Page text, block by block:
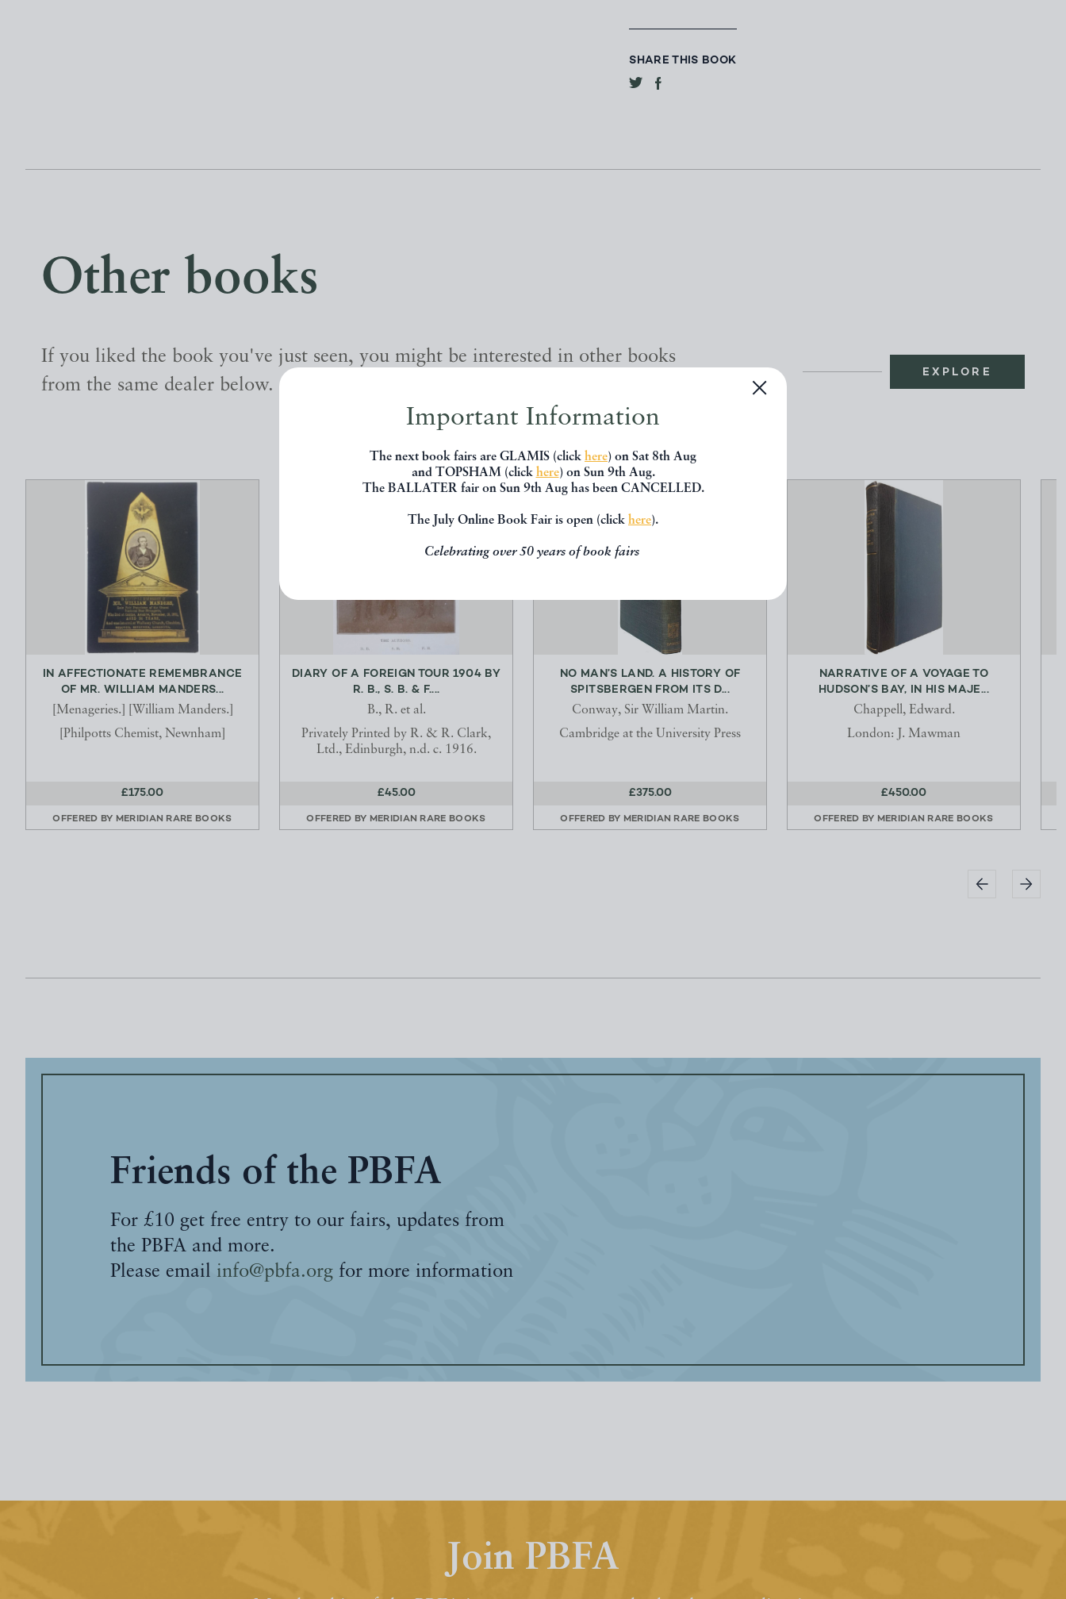
Important Information
The next book fairs are GLAMIS (click here) on Sat 8th Aug
and TOPSHAM (click here) on Sun 9th Aug.
The BALLATER fair on Sun 9th Aug has been CANCELLED.
The July Online Book Fair is open (click here).
Celebrating over 50 years of book fairs
SHARE THIS BOOK
Other books
If you liked the book you've just seen, you might be interested in other books
from the same dealer below.
EXPLORE
IN AFFECTIONATE REMEMBRANCE
OF MR. WILLIAM MANDERS...
[Menageries.] [William Manders.]
[Philpotts Chemist, Newnham]
£175.00
OFFERED BY MERIDIAN RARE BOOKS
DIARY OF A FOREIGN TOUR 1904 BY
R. B., S. B. & F....
B., R. et al.
Privately Printed by R. & R. Clark,
Ltd., Edinburgh, n.d. c. 1916.
£45.00
OFFERED BY MERIDIAN RARE BOOKS
NO MAN’S LAND. A HISTORY OF
SPITSBERGEN FROM ITS D...
Conway, Sir William Martin.
Cambridge at the University Press
£375.00
OFFERED BY MERIDIAN RARE BOOKS
NARRATIVE OF A VOYAGE TO
HUDSON’S BAY, IN HIS MAJE...
Chappell, Edward.
London: J. Mawman
£450.00
OFFERED BY MERIDIAN RARE BOOKS
Friends of the PBFA
For £10 get free entry to our fairs, updates from
the PBFA and more.
Please email info@pbfa.org for more information
Join PBFA